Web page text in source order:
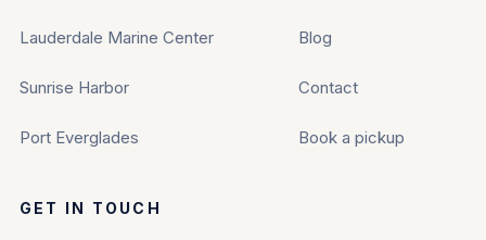
Lauderdale Marine Center
Sunrise Harbor
Port Everglades
Blog
Contact
Book a pickup
GET IN TOUCH